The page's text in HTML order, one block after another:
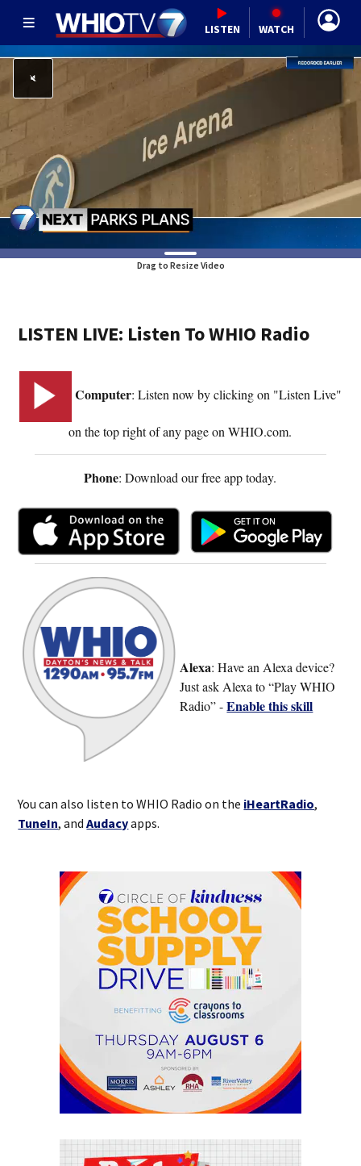
LISTEN WATCH
Drag to Resize Video
LISTEN LIVE: Listen To WHIO Radio
Computer: Listen now by clicking on "Listen Live"
on the top right of any page on WHIO.com.
Phone: Download our free app today.
Alexa: Have an Alexa device?
Just ask Alexa to “Play WHIO
Radio” -Enable this skill
You can also listen to WHIO Radio on the iHeartRadio,
TuneIn, andAudacyapps.